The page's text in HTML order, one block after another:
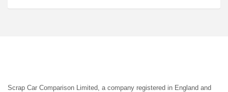
Scrap Car Comparison Limited, a company registered in England and